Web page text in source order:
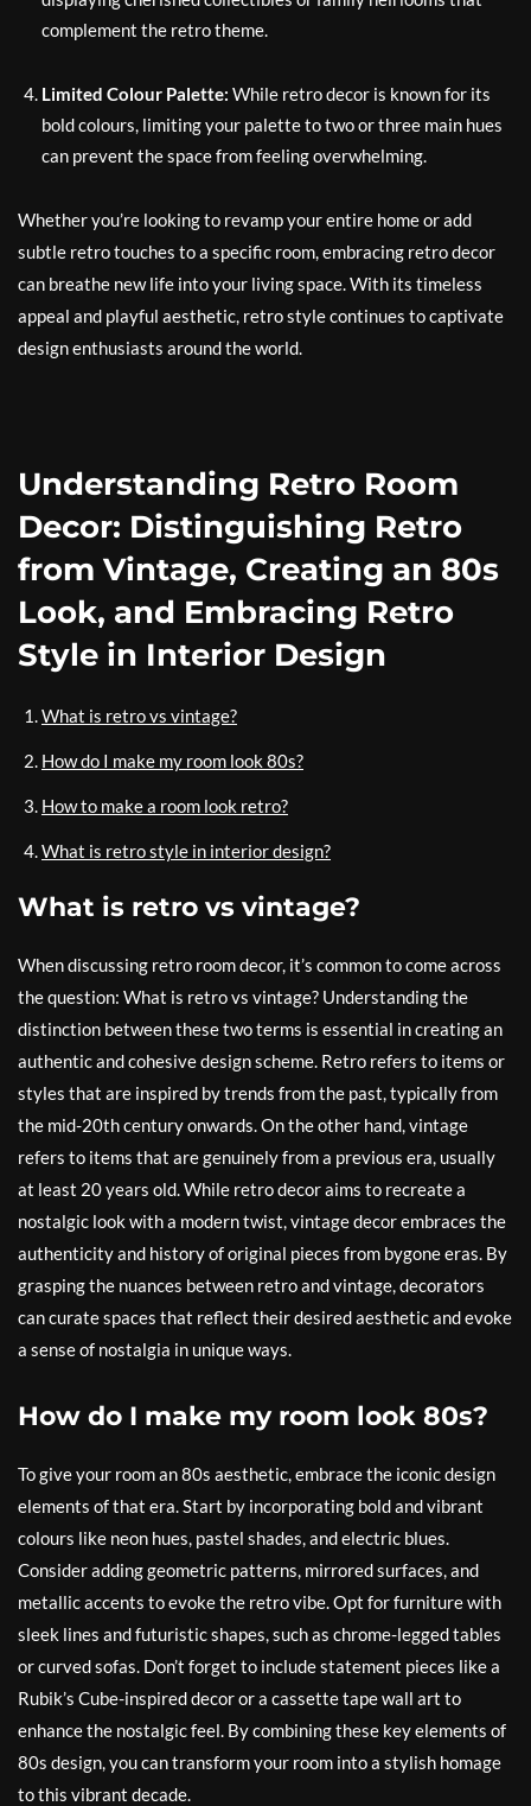
complement the retro theme.
Limited Colour Palette: While retro decor is known for its
bold colours, limiting your palette to two or three main hues
can prevent the space from feeling overwhelming.
Whether you’re looking to revamp your entire home or add
subtle retro touches to a specific room, embracing retro decor
can breathe new life into your living space. With its timeless
appeal and playful aesthetic, retro style continues to captivate
design enthusiasts around the world.
Understanding Retro Room
Decor: Distinguishing Retro
from Vintage, Creating an 80s
Look, and Embracing Retro
Style in Interior Design
What is retro vs vintage?
How do I make my room look 80s?
How to make a room look retro?
What is retro style in interior design?
What is retro vs vintage?
When discussing retro room decor, it’s common to come across
the question: What is retro vs vintage? Understanding the
distinction between these two terms is essential in creating an
authentic and cohesive design scheme. Retro refers to items or
styles that are inspired by trends from the past, typically from
the mid-20th century onwards. On the other hand, vintage
refers to items that are genuinely from a previous era, usually
at least 20 years old. While retro decor aims to recreate a
nostalgic look with a modern twist, vintage decor embraces the
authenticity and history of original pieces from bygone eras. By
grasping the nuances between retro and vintage, decorators
can curate spaces that reflect their desired aesthetic and evoke
a sense of nostalgia in unique ways.
How do I make my room look 80s?
To give your room an 80s aesthetic, embrace the iconic design
elements of that era. Start by incorporating bold and vibrant
colours like neon hues, pastel shades, and electric blues.
Consider adding geometric patterns, mirrored surfaces, and
metallic accents to evoke the retro vibe. Opt for furniture with
sleek lines and futuristic shapes, such as chrome-legged tables
or curved sofas. Don’t forget to include statement pieces like a
Rubik’s Cube-inspired decor or a cassette tape wall art to
enhance the nostalgic feel. By combining these key elements of
80s design, you can transform your room into a stylish homage
to this vibrant decade.